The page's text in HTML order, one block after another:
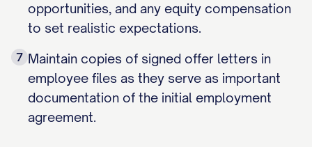
opportunities, and any equity compensation
to set realistic expectations.
7 Maintain copies of signed offer letters in
employee files as they serve as important
documentation of the initial employment
agreement.